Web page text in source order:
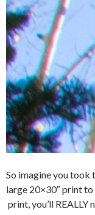
So imagine you took
large 20×30″ print
print, you’ll